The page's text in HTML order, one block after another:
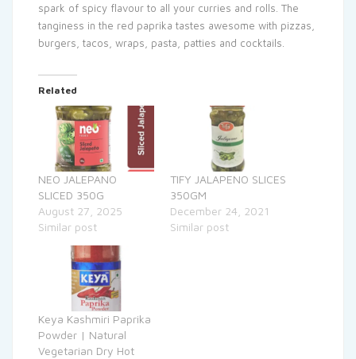
spark of spicy flavour to all your curries and rolls. The
tanginess in the red paprika tastes awesome with pizzas,
burgers, tacos, wraps, pasta, patties and cocktails.
Related
NEO JALEPANO
SLICED 350G
August 27, 2025
Similar post
TIFY JALAPENO SLICES
350GM
December 24, 2021
Similar post
Keya Kashmiri Paprika
Powder | Natural
Vegetarian Dry Hot